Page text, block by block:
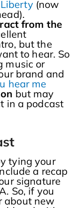
(now
from the
but the
to hear. So
music or
brand and
hear me
but may
in a podcast
tying your
a recap
signature
So, if you
about new